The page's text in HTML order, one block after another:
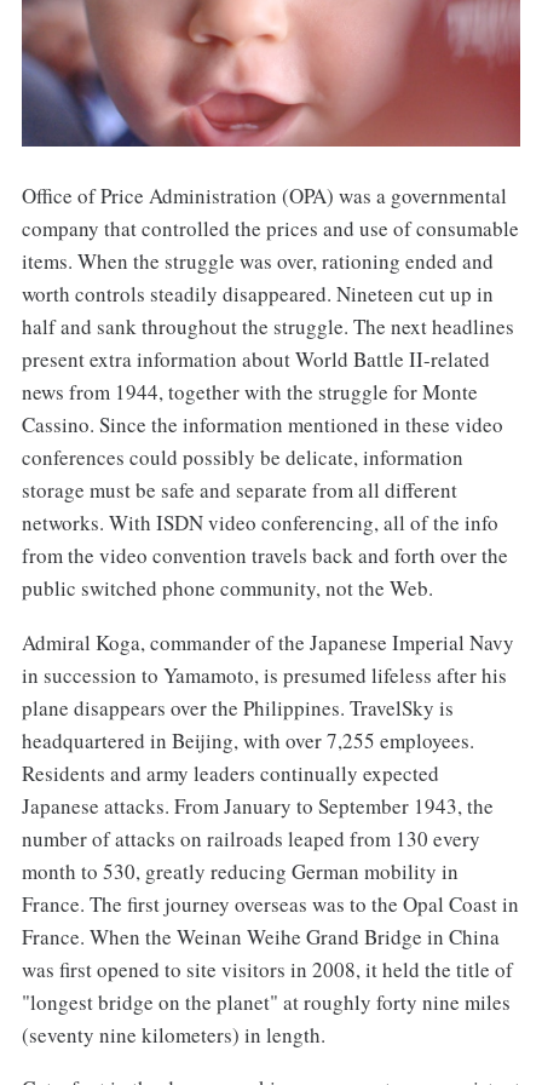
Office of Price Administration (OPA) was a governmental
company that controlled the prices and use of consumable
items. When the struggle was over, rationing ended and
worth controls steadily disappeared. Nineteen cut up in
half and sank throughout the struggle. The next headlines
present extra information about World Battle II-related
news from 1944, together with the struggle for Monte
Cassino. Since the information mentioned in these video
conferences could possibly be delicate, information
storage must be safe and separate from all different
networks. With ISDN video conferencing, all of the info
from the video convention travels back and forth over the
public switched phone community, not the Web.
Admiral Koga, commander of the Japanese Imperial Navy
in succession to Yamamoto, is presumed lifeless after his
plane disappears over the Philippines. TravelSky is
headquartered in Beijing, with over 7,255 employees.
Residents and army leaders continually expected
Japanese attacks. From January to September 1943, the
number of attacks on railroads leaped from 130 every
month to 530, greatly reducing German mobility in
France. The first journey overseas was to the Opal Coast in
France. When the Weinan Weihe Grand Bridge in China
was first opened to site visitors in 2008, it held the title of
"longest bridge on the planet" at roughly forty nine miles
(seventy nine kilometers) in length.